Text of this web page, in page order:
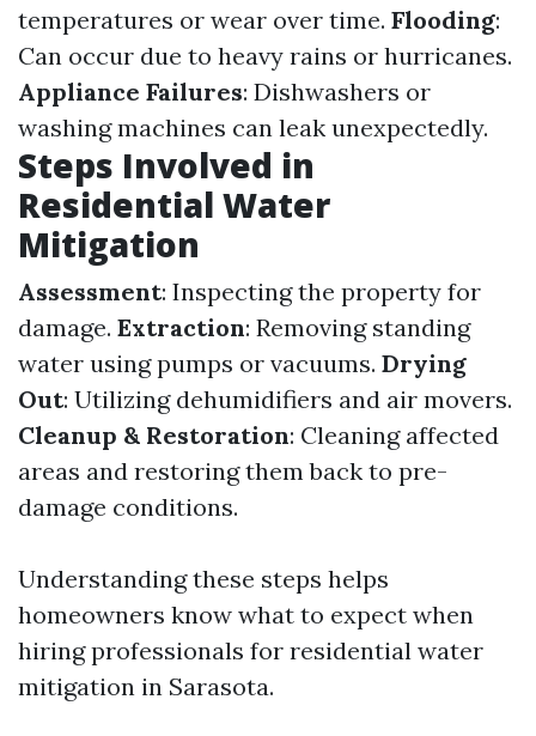
temperatures or wear over time. Flooding:
Can occur due to heavy rains or hurricanes.
Appliance Failures: Dishwashers or
washing machines can leak unexpectedly.
Steps Involved in
Residential Water
Mitigation
Assessment: Inspecting the property for
damage. Extraction: Removing standing
water using pumps or vacuums. Drying
Out: Utilizing dehumidifiers and air movers.
Cleanup & Restoration: Cleaning affected
areas and restoring them back to pre-
damage conditions.
Understanding these steps helps
homeowners know what to expect when
hiring professionals for residential water
mitigation in Sarasota.